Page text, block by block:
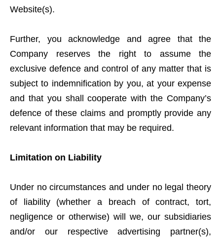
Website(s).
Further, you acknowledge and agree that the
Company reserves the right to assume the
exclusive defence and control of any matter that is
subject to indemnification by you, at your expense
and that you shall cooperate with the Company’s
defence of these claims and promptly provide any
relevant information that may be required.
Limitation on Liability
Under no circumstances and under no legal theory
of liability (whether a breach of contract, tort,
negligence or otherwise) will we, our subsidiaries
and/or our respective advertising partner(s),